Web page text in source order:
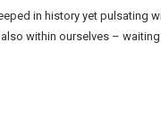
in history yet pulsating
within ourselves –